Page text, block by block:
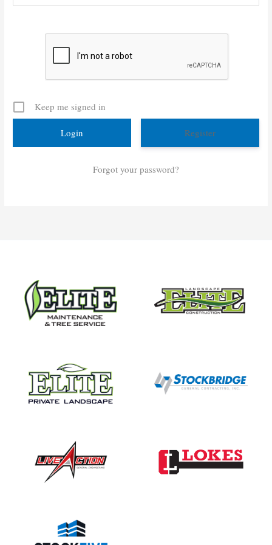
Keep me signed in
Register
Forgot your password?